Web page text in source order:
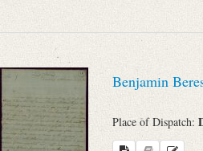
Sender
Benjamin
Place of Dispatch: